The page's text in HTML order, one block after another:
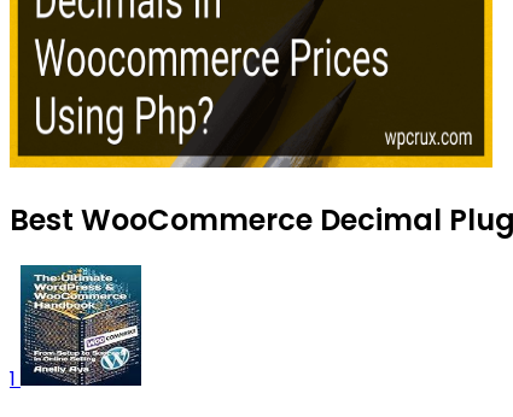
Best WooCommerce Decimal
1